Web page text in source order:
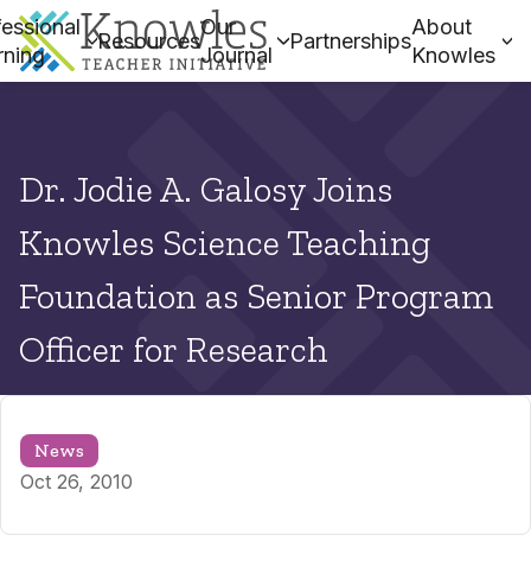
Resources
Our
Journal
Partnerships
About
Knowles
Dr. Jodie A. Galosy Joins
Knowles Science Teaching
Foundation as Senior Program
Officer for Research
News
Oct 26, 2010